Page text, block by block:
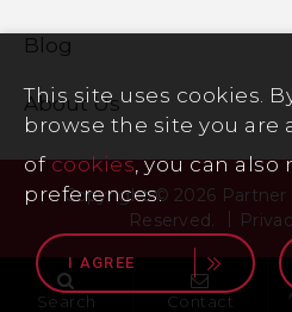
Blog
About Us
Copyright © 2026 Partner
Reserved.
Search Contact
This site uses cookies.
browse the site you are
ofcookies, you can also
preferences.
I AGREE